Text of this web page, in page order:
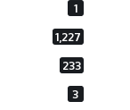
1
1,227
233
3